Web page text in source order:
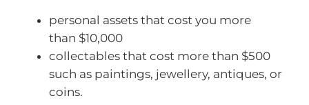
personal assets that cost you more
than $10,000
collectables that cost more than $500
such as paintings, jewellery, antiques, or
coins.